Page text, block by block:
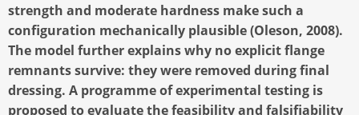
strength and moderate hardness make such a
configuration mechanically plausible (Oleson, 2008).
The model further explains why no explicit flange
remnants survive: they were removed during final
dressing. A programme of experimental testing is
proposed to evaluate the feasibility and falsifiability